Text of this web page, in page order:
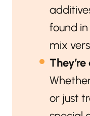
found
mix
or just